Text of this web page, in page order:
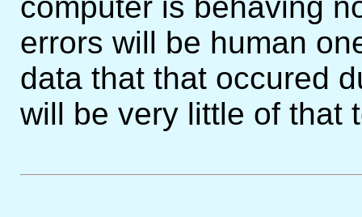
errors will be human
data that that occured
will be very little of that